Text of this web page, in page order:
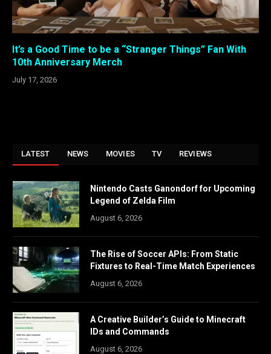
It’s a Good Time to be a “Stranger Things” Fan With
10th Anniversary Merch
July 17, 2026
LATEST NEWS MOVIES TV REVIEWS
Nintendo Casts Ganondorf for Upcoming
Legend of Zelda Film
August 6, 2026
The Rise of Soccer APIs: From Static
Fixtures to Real-Time Match Experiences
August 6, 2026
A Creative Builder’s Guide to Minecraft
IDs and Commands
August 6, 2026